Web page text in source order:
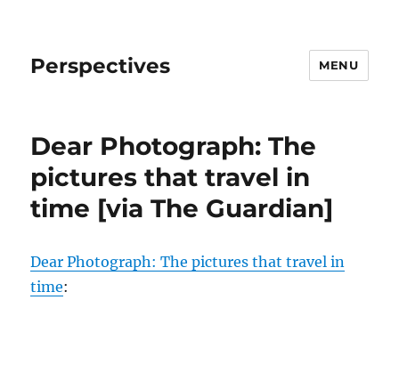
Perspectives MENU
Dear Photograph: The
pictures that travel in
time [via The Guardian]
Dear Photograph: The pictures that travel in
time: